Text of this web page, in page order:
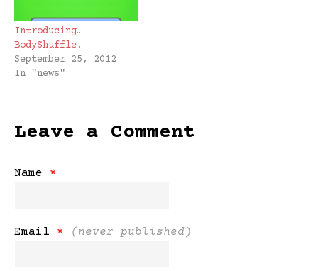
Introducing…
BodyShuffle!
September 25, 2012
In "news"
Leave a Comment
Name *
Email * (never published)